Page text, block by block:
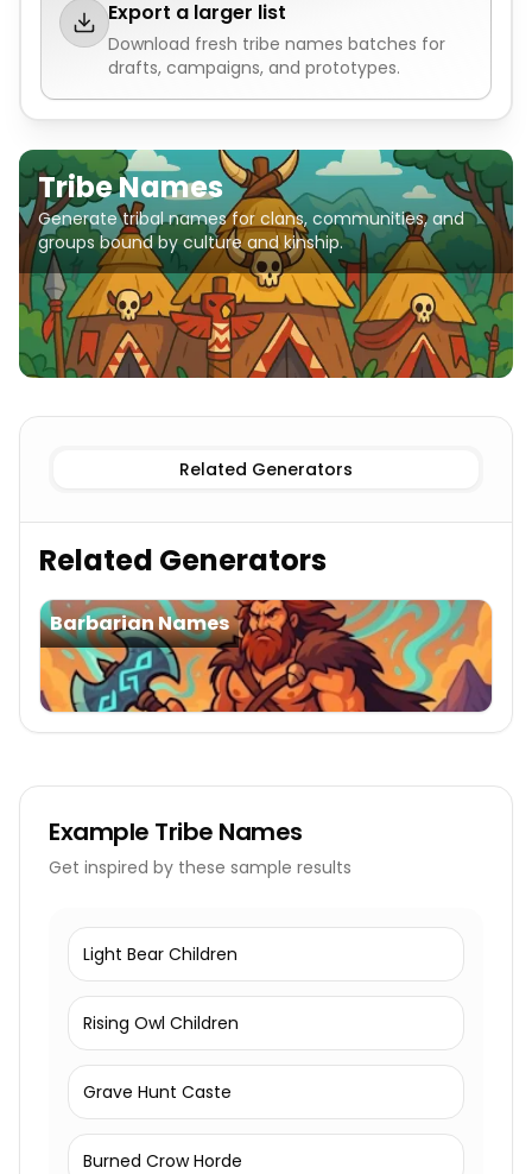
Export a larger list
Download fresh tribe names batches for
drafts, campaigns, and prototypes.
Tribe Names
Generate tribal names for clans, communities, and
groups bound by culture and kinship.
Related Generators
Related Generators
Barbarian Names
Example Tribe Names
Get inspired by these sample results
Light Bear Children
Rising Owl Children
Grave Hunt Caste
Burned Crow Horde